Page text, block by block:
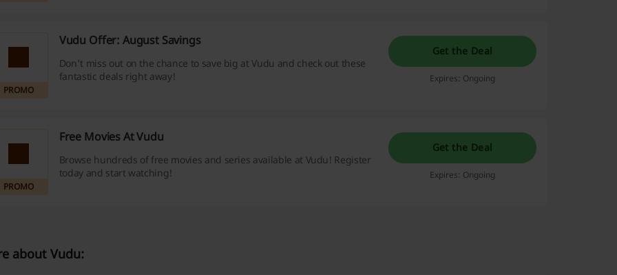
PROMO
Vudu Offer: August Savings
Don't miss out on the chance to save big at Vudu and check out these
fantastic deals right away!
Get the Deal
Expires: Ongoing
PROMO
Free Movies At Vudu
Browse hundreds of free movies and series available at Vudu! Register
today and start watching!
Get the Deal
Expires: Ongoing
about Vudu: